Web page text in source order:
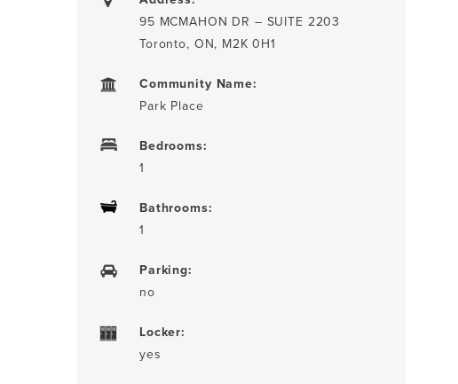
95 MCMAHON DR – SUITE 2203
Toronto, ON, M2K 0H1
Community Name:
Park Place
Bedrooms:
1
Bathrooms:
1
Parking:
no
Locker:
yes